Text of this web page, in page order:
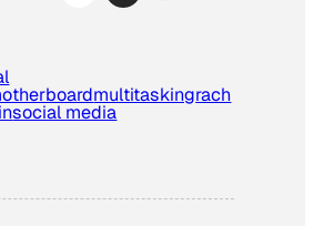
multitaskingrach
social media